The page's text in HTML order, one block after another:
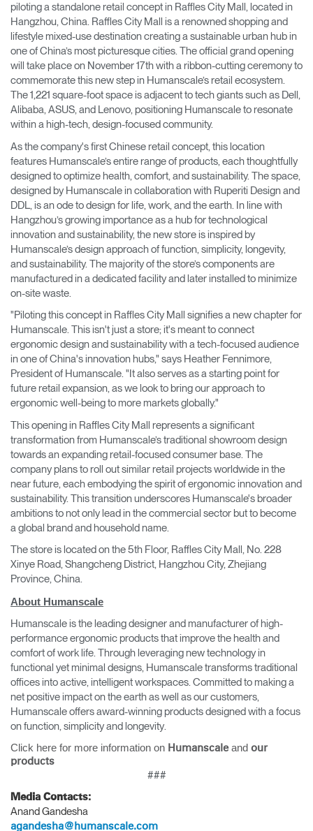
piloting a standalone retail concept in Raffles City Mall, located in
Hangzhou, China. Raffles City Mall is a renowned shopping and
lifestyle mixed-use destination creating a sustainable urban hub in
one of China’s most picturesque cities. The official grand opening
will take place on November 17th with a ribbon-cutting ceremony to
commemorate this new step in Humanscale’s retail ecosystem.
The 1,221 square-foot space is adjacent to tech giants such as Dell,
Alibaba, ASUS, and Lenovo, positioning Humanscale to resonate
within a high-tech, design-focused community.
As the company's first Chinese retail concept, this location
features Humanscale’s entire range of products, each thoughtfully
designed to optimize health, comfort, and sustainability. The space,
designed by Humanscale in collaboration with Ruperiti Design and
DDL, is an ode to design for life, work, and the earth. In line with
Hangzhou’s growing importance as a hub for technological
innovation and sustainability, the new store is inspired by
Humanscale’s design approach of function, simplicity, longevity,
and sustainability. The majority of the store’s components are
manufactured in a dedicated facility and later installed to minimize
on-site waste.
"Piloting this concept in Raffles City Mall signifies a new chapter for
Humanscale. This isn't just a store; it's meant to connect
ergonomic design and sustainability with a tech-focused audience
in one of China's innovation hubs," says Heather Fennimore,
President of Humanscale. "It also serves as a starting point for
future retail expansion, as we look to bring our approach to
ergonomic well-being to more markets globally."
This opening in Raffles City Mall represents a significant
transformation from Humanscale’s traditional showroom design
towards an expanding retail-focused consumer base. The
company plans to roll out similar retail projects worldwide in the
near future, each embodying the spirit of ergonomic innovation and
sustainability. This transition underscores Humanscale's broader
ambitions to not only lead in the commercial sector but to become
a global brand and household name.
The store is located on the 5th Floor, Raffles City Mall, No. 228
Xinye Road, Shangcheng District, Hangzhou City, Zhejiang
Province, China.
About Humanscale
Humanscale is the leading designer and manufacturer of high-
performance ergonomic products that improve the health and
comfort of work life. Through leveraging new technology in
functional yet minimal designs, Humanscale transforms traditional
offices into active, intelligent workspaces. Committed to making a
net positive impact on the earth as well as our customers,
Humanscale offers award-winning products designed with a focus
on function, simplicity and longevity.
Click here for more information on Humanscaleand our
products
###
Media Contacts:
Anand Gandesha
agandesha@humanscale.com